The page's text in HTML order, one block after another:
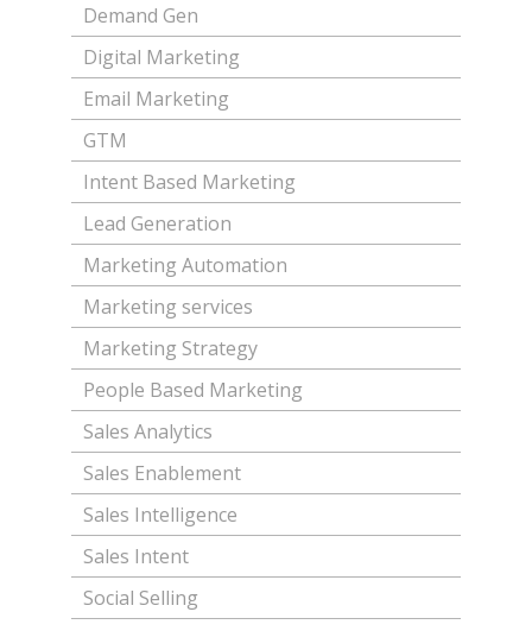
Demand Gen
Digital Marketing
Email Marketing
GTM
Intent Based Marketing
Lead Generation
Marketing Automation
Marketing services
Marketing Strategy
People Based Marketing
Sales Analytics
Sales Enablement
Sales Intelligence
Sales Intent
Social Selling